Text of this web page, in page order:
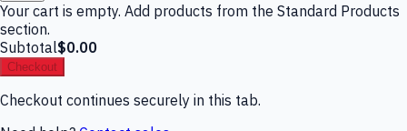
Your cart is empty. Add products from the Standard Products
section.
Subtotal$0.00
Checkout
Checkout continues securely in this tab.